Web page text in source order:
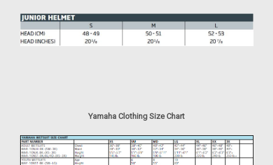
Yamaha Clothing Size Chart